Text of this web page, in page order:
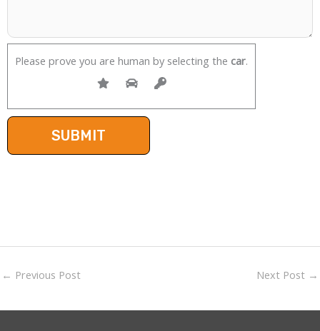
Please prove you are human by selecting the car.
← Previous Post Next Post →